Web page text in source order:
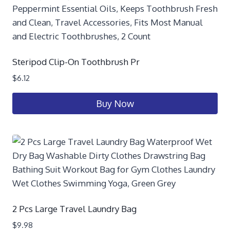
Steripod Clip-On Toothbrush Pr
$6.12
Buy Now
2 Pcs Large Travel Laundry Bag
$9.98